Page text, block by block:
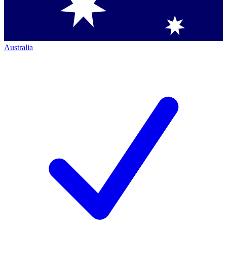
Australia